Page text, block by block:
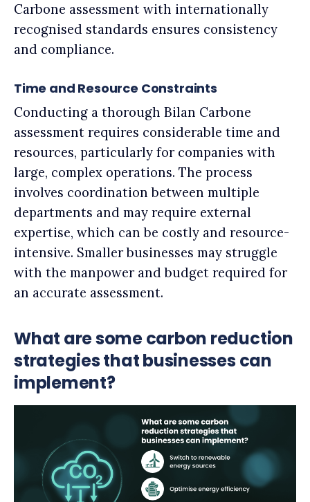
Carbone assessment with internationally
recognised standards ensures consistency
and compliance.
Time and Resource Constraints
Conducting a thorough Bilan Carbone
assessment requires considerable time and
resources, particularly for companies with
large, complex operations. The process
involves coordination between multiple
departments and may require external
expertise, which can be costly and resource-
intensive. Smaller businesses may struggle
with the manpower and budget required for
an accurate assessment.
What are some carbon reduction
strategies that businesses can
implement?